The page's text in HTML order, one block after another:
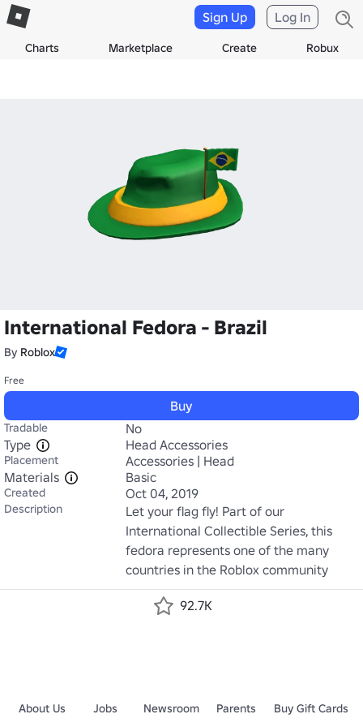
Charts Marketplace Create Robux
Sign Up Log In
International Fedora - Brazil
By Roblox
Free
Buy
Tradable
No
Type
Head Accessories
Placement
Accessories | Head
Materials
Basic
Created Oct 04, 2019
Description
Let your flag fly! Part of our
International Collectible Series, this
fedora represents one of the many
countries in the Roblox community
92.7K
About Us Jobs Newsroom Parents
Buy Gift Cards